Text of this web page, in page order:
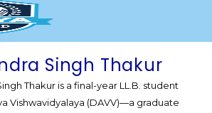
Singh Thakur
Thakur is a final-year LL.B. student
Vishwavidyalaya (DAVV)—a graduate